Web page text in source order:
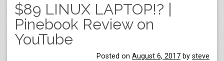
$89 LINUX LAPTOP!? |
Pinebook Review on
YouTube
Posted on August 6, 2017 by steve